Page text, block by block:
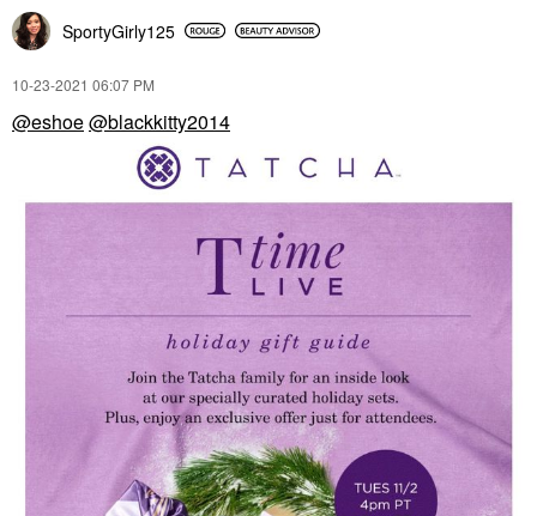
SportyGirly125
‎10-23-2021 06:07 PM
@eshoe@blackkitty2014